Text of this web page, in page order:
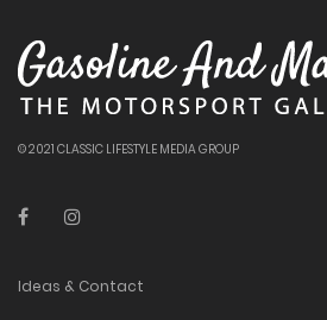
© 2021 CLASSIC LIFESTYLE MEDIA GROUP
Ideas & Contact